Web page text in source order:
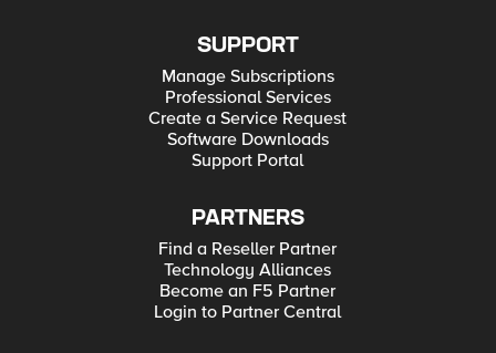
SUPPORT
Manage Subscriptions
Professional Services
Create a Service Request
Software Downloads
Support Portal
PARTNERS
Find a Reseller Partner
Technology Alliances
Become an F5 Partner
Login to Partner Central